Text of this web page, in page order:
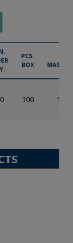
PCS.
BOX
100